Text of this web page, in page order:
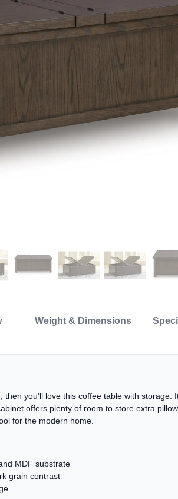
Weight & Dimensions
then you'll love this coffee table with
offers plenty of room to store extra
for the modern home.
MDF substrate
grain contrast